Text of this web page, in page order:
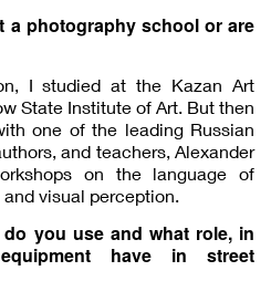
a photography school or are
I studied at the Kazan Art
State Institute of Art. But then
one of the leading Russian
and teachers, Alexander
on the language of
visual perception.
you use and what role, in
have in street